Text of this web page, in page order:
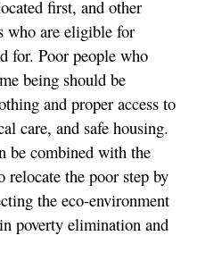
first, and other
who are eligible for
for. Poor people who
being should be
and proper access to
care, and safe housing.
be combined with the
the poor step by
the eco-environment
poverty elimination and